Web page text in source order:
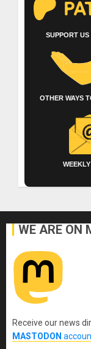
SUPPORT US
OTHER WAYS
WE ARE ON
Receive our news
MASTODON